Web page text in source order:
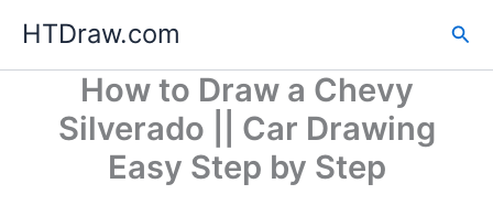
content
HTDraw.com
How to Draw a Chevy
Silverado || Car Drawing
Easy Step by Step